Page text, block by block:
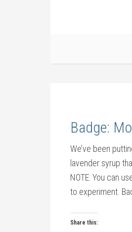
Badge:
We’ve been
lavender syrup
NOTE: You can
to experiment.
Share this: